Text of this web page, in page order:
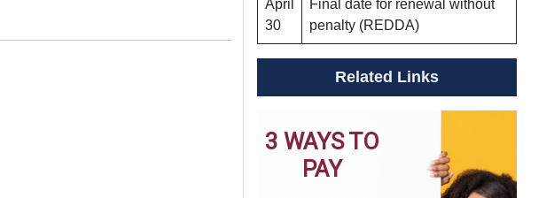
April
30
Final date for renewal without
penalty (REDDA)
Related Links
3 WAYS TO
PAY